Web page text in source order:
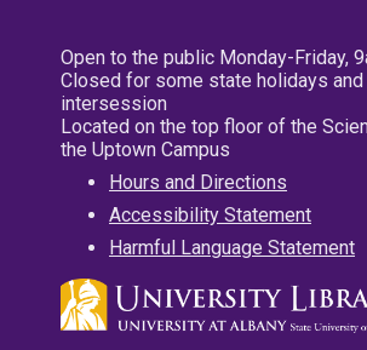
Open to the public Monday-Friday,
Closed for some state holidays
intersession
Located on the top floor of the
the Uptown Campus
Hours and Directions
Accessibility Statement
Harmful Language Statement